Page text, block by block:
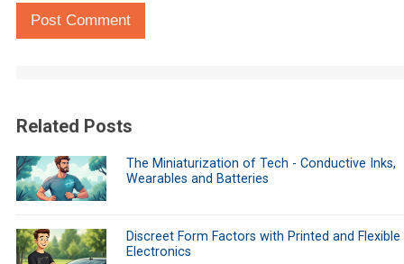
Post Comment
Related Posts
The Miniaturization of Tech - Conductive Inks,
Wearables and Batteries
Discreet Form Factors with Printed and Flexible
Electronics